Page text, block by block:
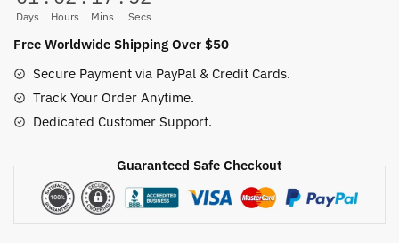
quantity
Days Hours Mins Secs
Free Worldwide Shipping Over $50
Secure Payment via PayPal & Credit Cards.
Track Your Order Anytime.
Dedicated Customer Support.
Guaranteed Safe Checkout